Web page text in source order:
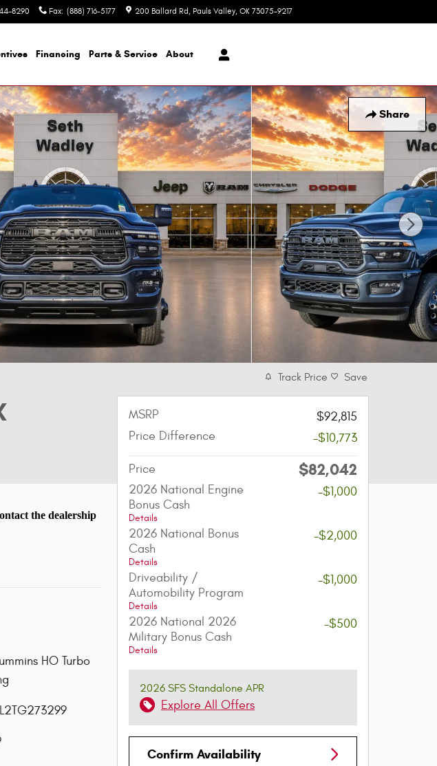
8290 Fax: (888) 716-5177 200 Ballard Rd Pauls Valley, OK 73075-9217
Financing Parts & Service About
Share
the dealership
HO Turbo
Track Price Save
MSRP
$92,815
Price Difference
-$10,773
Price $82,042
2026 National Engine
Bonus Cash
Details
-$1,000
2026 National Bonus
Cash
Details
-$2,000
Driveability /
Automobility Program
Details
-$1,000
2026 National 2026
Military Bonus Cash
Details
-$500
2026 SFS Standalone APR
Explore All Offers
Confirm Availability